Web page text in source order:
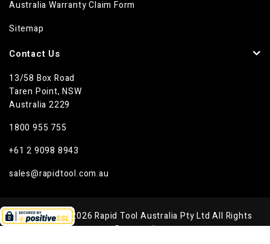
Australia Warranty Claim Form
Sitemap
Contact Us
13/58 Box Road
Taren Point, NSW
Australia 2229
1800 955 755
+61 2 9098 8943
sales@rapidtool.com.au
Copyright © 2026 Rapid Tool Australia Pty Ltd All Rights
Reserved